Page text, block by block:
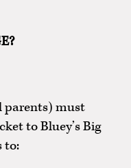
parents) must
to Bluey’s Big
to: